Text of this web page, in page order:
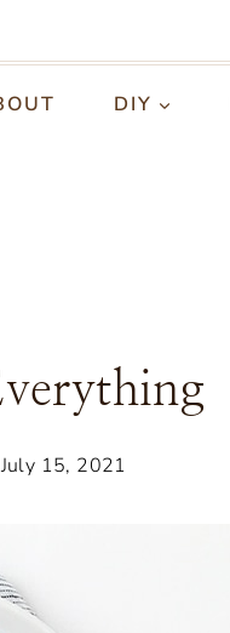
DIY
July 15, 2021